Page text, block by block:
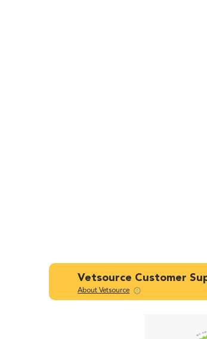
Vetsource Customer
About Vetsource